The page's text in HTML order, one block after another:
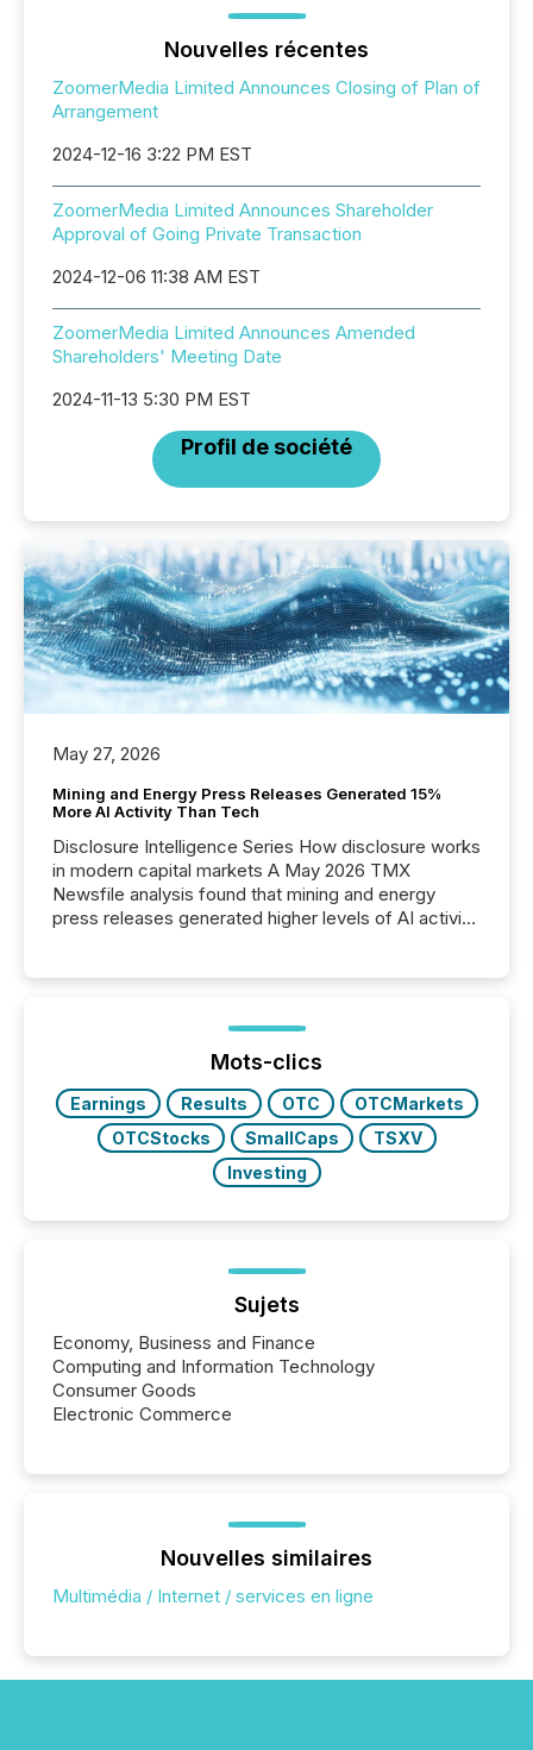
Nouvelles récentes
ZoomerMedia Limited Announces Closing of Plan of
Arrangement
2024-12-16 3:22 PM EST
ZoomerMedia Limited Announces Shareholder
Approval of Going Private Transaction
2024-12-06 11:38 AM EST
ZoomerMedia Limited Announces Amended
Shareholders' Meeting Date
2024-11-13 5:30 PM EST
Profil de société
May 27, 2026
Mining and Energy Press Releases Generated 15%
More AI Activity Than Tech
Disclosure Intelligence Series How disclosure works
in modern capital markets A May 2026 TMX
Newsfile analysis found that mining and energy
press releases generated higher levels of AI activity
72-hour period. Results showed that AI systems are
actively processing mining and energy press
releases at scale. AI...
Mots-clics
Earnings Results OTC
OTCMarkets
OTCStocks
SmallCaps
TSXV
Investing
Sujets
Economy, Business and Finance
Computing and Information Technology
Consumer Goods
Electronic Commerce
Nouvelles similaires
Multimédia / Internet / services en ligne